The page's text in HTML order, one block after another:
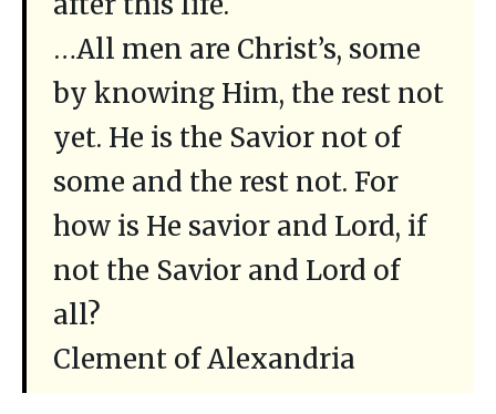
…All men are Christ’s, some
by knowing Him, the rest not
yet. He is the Savior not of
some and the rest not. For
how is He savior and Lord, if
not the Savior and Lord of
all?
Clement of Alexandria